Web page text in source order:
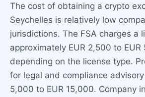
The cost of obtaining a crypto
Seychelles is relatively low
jurisdictions. The FSA charges a
approximately EUR 2,500 to EUR
depending on the license type.
for legal and compliance
5,000 to EUR 15,000. Company